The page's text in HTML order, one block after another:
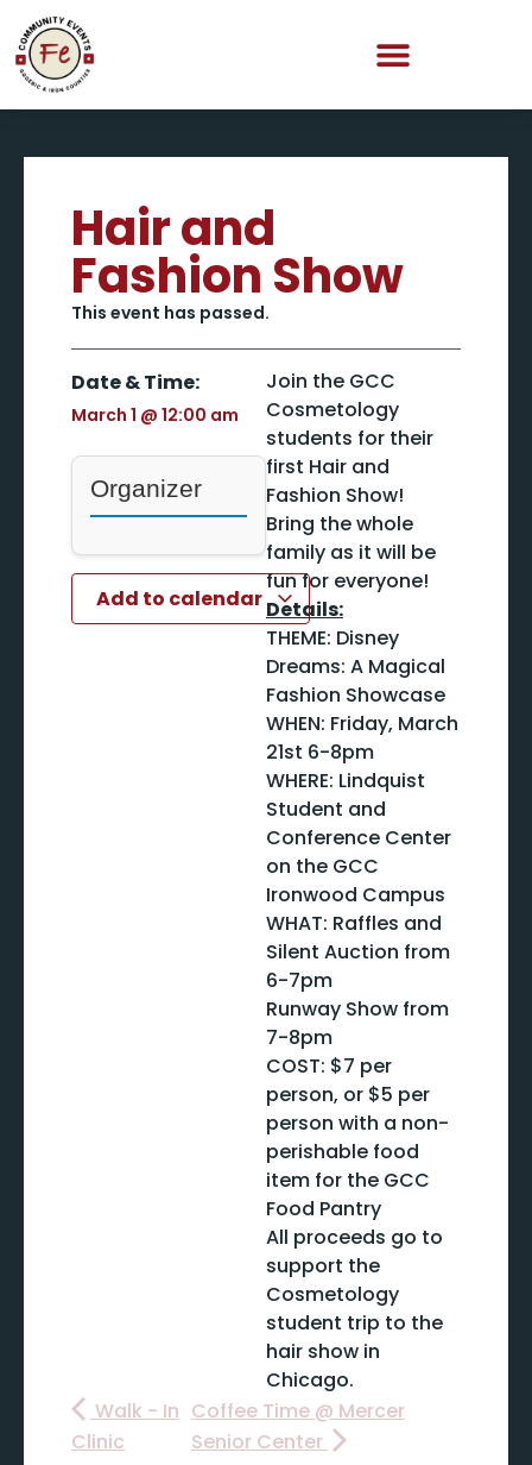
Hair and
Fashion Show
This event has passed.
Date & Time:
March 1 @ 12:00 am
Organizer
Add to calendar
Join the GCC
Cosmetology
students for their
first Hair and
Fashion Show!
Bring the whole
family as it will be
fun for everyone!
Details:
THEME: Disney
Dreams: A Magical
Fashion Showcase
WHEN: Friday, March
21st 6-8pm
WHERE: Lindquist
Student and
Conference Center
on the GCC
Ironwood Campus
WHAT: Raffles and
Silent Auction from
6-7pm
Runway Show from
7-8pm
COST: $7 per
person, or $5 per
person with a non-
perishable food
item for the GCC
Food Pantry
All proceeds go to
support the
Cosmetology
student trip to the
hair show in
Chicago.
Walk - In
Clinic
Coffee Time @ Mercer
Senior Center